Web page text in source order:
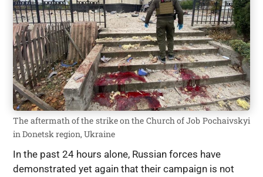
The aftermath of the strike on the Church of Job Pochaivskyi
in Donetsk region, Ukraine
In the past 24 hours alone, Russian forces have
demonstrated yet again that their campaign is not